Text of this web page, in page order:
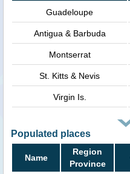
Guadeloupe
Antigua & Barbuda
Montserrat
St. Kitts & Nevis
Virgin Is.
Populated places
Name
Region
Province